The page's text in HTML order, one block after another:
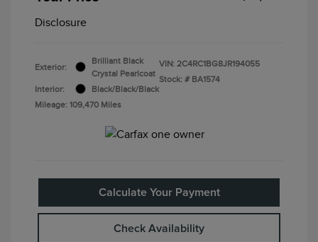
Disclosure
Exterior:
Brilliant Black
Crystal Pearlcoat
Interior:
Black/Black/Black
Mileage: 109,470 Miles
VIN: 2C4RC1BG8JR194055
Stock: # BA1574
Calculate Your Payment
Check Availability